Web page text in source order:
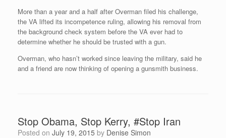
More than a year and a half after Overman filed his challenge,
the VA lifted its incompetence ruling, allowing his removal from
the background check system before the VA ever had to
determine whether he should be trusted with a gun.
Overman, who hasn’t worked since leaving the military, said he
and a friend are now thinking of opening a gunsmith business.
Stop Obama, Stop Kerry, #Stop Iran
Posted on July 19, 2015 by Denise Simon